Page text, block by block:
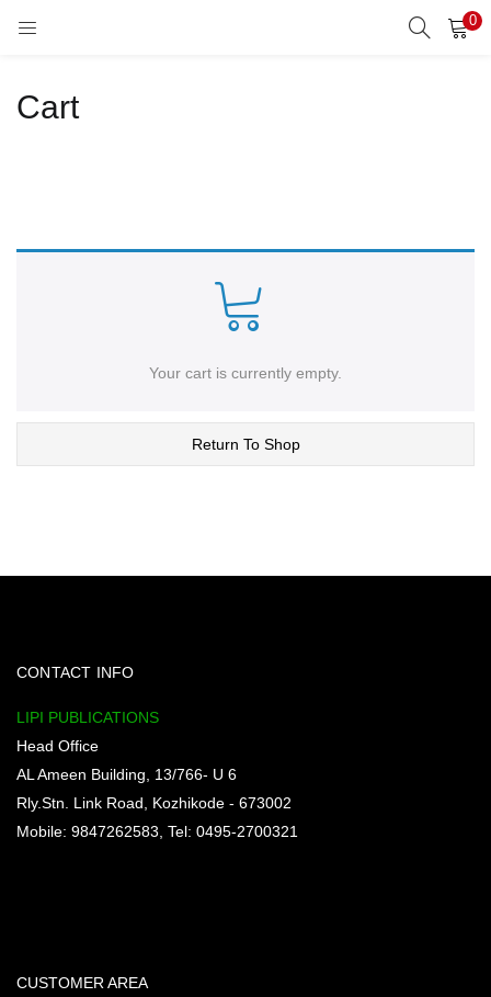
0
REGISTER
Enter your username and password to login.
Cart
Your cart is currently empty.
Return To Shop
CONTACT INFO
LIPI PUBLICATIONS
Head Office
AL Ameen Building, 13/766- U 6
Rly.Stn. Link Road, Kozhikode - 673002
Mobile: 9847262583, Tel: 0495-2700321
CUSTOMER AREA